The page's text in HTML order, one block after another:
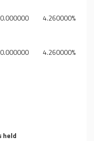
0.000000 4.260000%
0.000000 4.260000%
held